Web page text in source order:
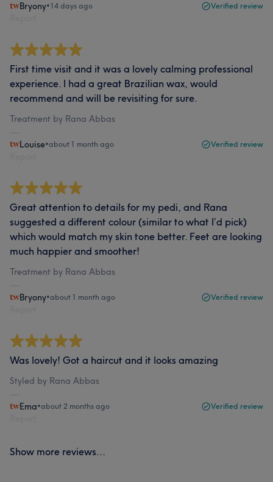
Bryony•14 days ago Verified review
First time visit and it was a lovely calming professional
experience. I had a great Brazilian wax, would
recommend and will be revisiting for sure.
Treatment by Rana Abbas
Louise•about 1 month ago Verified review
Great attention to details for my pedi, and Rana
suggested a different colour (similar to what I’d pick)
which would match my skin tone better. Feet are looking
much happier and smoother!
Treatment by Rana Abbas
Bryony•about 1 month ago Verified review
Was lovely! Got a haircut and it looks amazing
Styled by Rana Abbas
Ema•about 2 months ago Verified review
Show more reviews...